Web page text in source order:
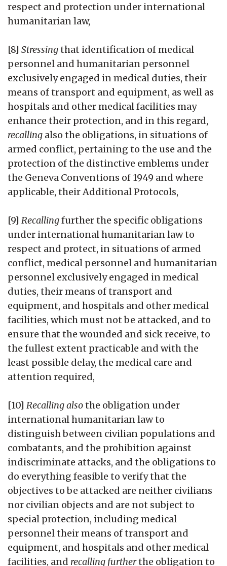
respect and protection under international
humanitarian law,
[8] Stressingthat identification of medical
personnel and humanitarian personnel
exclusively engaged in medical duties, their
means of transport and equipment, as well as
hospitals and other medical facilities may
enhance their protection, and in this regard,
recalling also the obligations, in situations of
armed conflict, pertaining to the use and the
protection of the distinctive emblems under
the Geneva Conventions of 1949 and where
applicable, their Additional Protocols,
[9] Recallingfurther the specific obligations
under international humanitarian law to
respect and protect, in situations of armed
conflict, medical personnel and humanitarian
personnel exclusively engaged in medical
duties, their means of transport and
equipment, and hospitals and other medical
facilities, which must not be attacked, and to
ensure that the wounded and sick receive, to
the fullest extent practicable and with the
least possible delay, the medical care and
attention required,
[10] Recalling alsothe obligation under
international humanitarian law to
distinguish between civilian populations and
combatants, and the prohibition against
indiscriminate attacks, and the obligations to
do everything feasible to verify that the
objectives to be attacked are neither civilians
nor civilian objects and are not subject to
special protection, including medical
personnel their means of transport and
equipment, and hospitals and other medical
facilities, and recalling furtherthe obligation to